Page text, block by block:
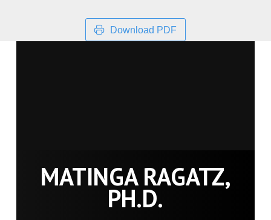
Download PDF
MATINGA RAGATZ,
PH.D.